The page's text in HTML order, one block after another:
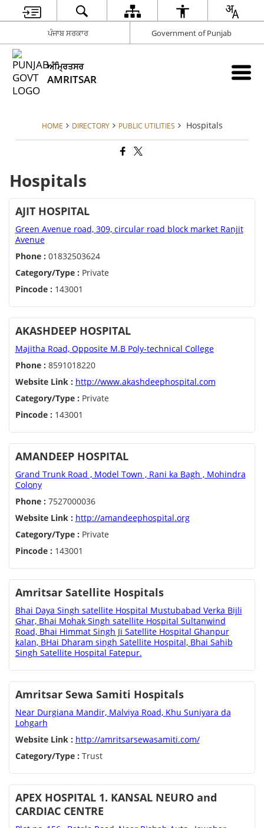
ਪੰਜਾਬ ਸਰਕਾਰ Government of Punjab
ਅੰਮ੍ਰਿਤਸਰ
AMRITSAR
HOME DIRECTORY PUBLIC UTILITIES Hospitals
Hospitals
AJIT HOSPITAL
Green Avenue road, 309, circular road block market Ranjit
Avenue
Phone : 01832503624
Category/Type : Private
Pincode : 143001
AKASHDEEP HOSPITAL
Majitha Road, Opposite M.B Poly-technical College
Phone : 8591018220
Website Link : http://www.akashdeephospital.com
Category/Type : Private
Pincode : 143001
AMANDEEP HOSPITAL
Grand Trunk Road , Model Town , Rani ka Bagh , Mohindra
Colony
Phone : 7527000036
Website Link : http://amandeephospital.org
Category/Type : Private
Pincode : 143001
Amritsar Satellite Hospitals
Bhai Daya Singh satellite Hospital Mustubabad Verka Bijli
Ghar, Bhai Mohak Singh satellite Hospital Sultanwind
Road, Bhai Himmat Singh Ji Satellite Hospital Ghanpur
kalan, BHai Dharam singh Satellite Hospital, Bhai Sahib
Singh Satellite Hospital Fatepur.
Amritsar Sewa Samiti Hospitals
Near Durgiana Mandir, Malviya Road, Khu Suniyara da
Lohgarh
Website Link : http://amritsarsewasamiti.com/
Category/Type : Trust
APEX HOSPITAL 1. KANSAL NEURO and
CARDIAC CENTRE